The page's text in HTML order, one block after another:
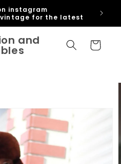
instagram
for the latest
and Cart